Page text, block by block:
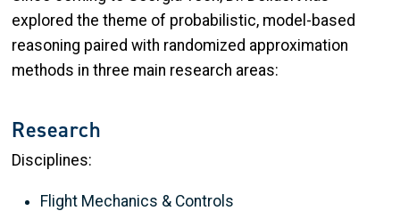
explored the theme of probabilistic, model-based
reasoning paired with randomized approximation
methods in three main research areas:
Research
Disciplines:
Flight Mechanics & Controls